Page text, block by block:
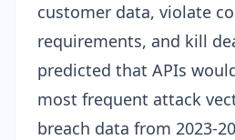
customer data, violate
requirements, and kill
predicted that APIs
most frequent attack
breach data from 2023-